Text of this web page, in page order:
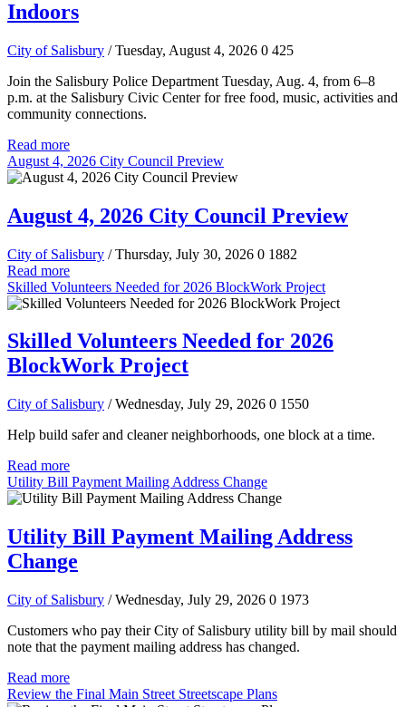
Indoors
City of Salisbury / Tuesday, August 4, 2026 0 425
Join the Salisbury Police Department Tuesday, Aug. 4, from 6–8
p.m. at the Salisbury Civic Center for free food, music, activities and
community connections.
Read more
August 4, 2026 City Council Preview
August 4, 2026 City Council Preview
City of Salisbury / Thursday, July 30, 2026 0 1882
Read more
Skilled Volunteers Needed for 2026 BlockWork Project
Skilled Volunteers Needed for 2026
BlockWork Project
City of Salisbury / Wednesday, July 29, 2026 0 1550
Help build safer and cleaner neighborhoods, one block at a time.
Read more
Utility Bill Payment Mailing Address Change
Utility Bill Payment Mailing Address
Change
City of Salisbury / Wednesday, July 29, 2026 0 1973
Customers who pay their City of Salisbury utility bill by mail should
note that the payment mailing address has changed.
Read more
Review the Final Main Street Streetscape Plans